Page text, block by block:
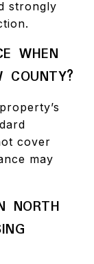
strongly
WHEN
COUNTY?
cover
may
NORTH